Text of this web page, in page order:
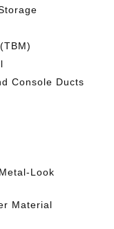
Console Ducts
Look
Material